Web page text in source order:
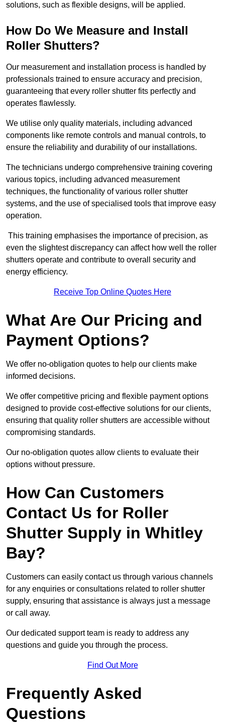
solutions, such as flexible designs, will be applied.
How Do We Measure and Install
Roller Shutters?
Our measurement and installation process is handled by
professionals trained to ensure accuracy and precision,
guaranteeing that every roller shutter fits perfectly and
operates flawlessly.
We utilise only quality materials, including advanced
components like remote controls and manual controls, to
ensure the reliability and durability of our installations.
The technicians undergo comprehensive training covering
various topics, including advanced measurement
techniques, the functionality of various roller shutter
systems, and the use of specialised tools that improve easy
operation.
This training emphasises the importance of precision, as
even the slightest discrepancy can affect how well the roller
shutters operate and contribute to overall security and
energy efficiency.
Receive Top Online Quotes Here
What Are Our Pricing and
Payment Options?
We offer no-obligation quotes to help our clients make
informed decisions.
We offer competitive pricing and flexible payment options
designed to provide cost-effective solutions for our clients,
ensuring that quality roller shutters are accessible without
compromising standards.
Our no-obligation quotes allow clients to evaluate their
options without pressure.
How Can Customers
Contact Us for Roller
Shutter Supply in Whitley
Bay?
Customers can easily contact us through various channels
for any enquiries or consultations related to roller shutter
supply, ensuring that assistance is always just a message
or call away.
Our dedicated support team is ready to address any
questions and guide you through the process.
Find Out More
Frequently Asked
Questions